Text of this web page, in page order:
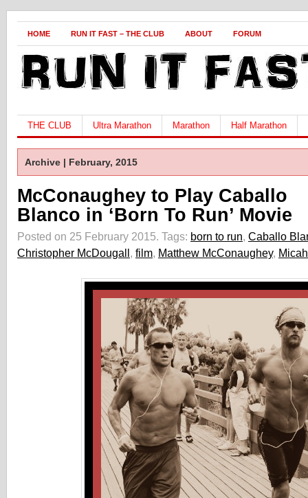
HOME RUN IT FAST – THE CLUB ABOUT FORUM
THE CLUB Ultra Marathon Marathon Half Marathon
Archive | February, 2015
McConaughey to Play Caballo
Blanco in ‘Born To Run’ Movie
Posted on 25 February 2015. Tags: born to run, Caballo
Christopher McDougall, film, Matthew McConaughey,